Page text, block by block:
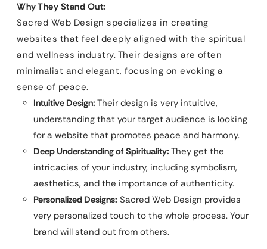
Why They Stand Out:
Sacred Web Design specializes in creating
websites that feel deeply aligned with the spiritual
and wellness industry. Their designs are often
minimalist and elegant, focusing on evoking a
sense of peace.
Intuitive Design: Their design is very intuitive,
understanding that your target audience is looking
for a website that promotes peace and harmony.
Deep Understanding of Spirituality: They get the
intricacies of your industry, including symbolism,
aesthetics, and the importance of authenticity.
Personalized Designs: Sacred Web Design provides
very personalized touch to the whole process. Your
brand will stand out from others.